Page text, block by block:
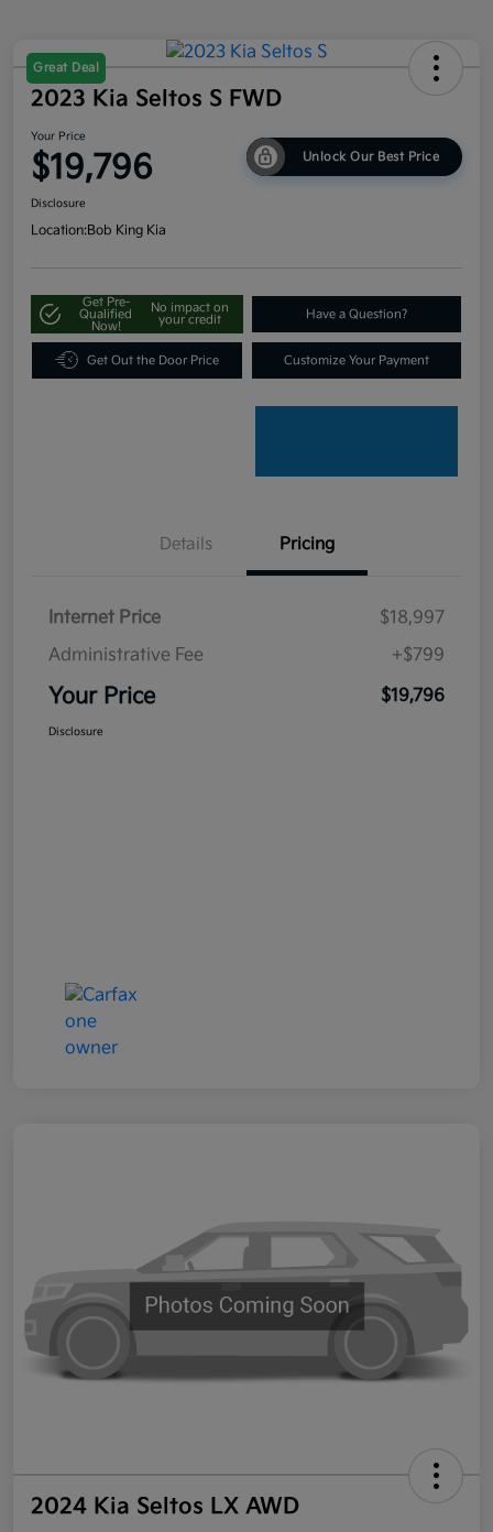
Great Deal
2023 Kia Seltos S FWD
Your Price
$19,796 Unlock Our Best Price
Disclosure
Location:Bob King Kia
Get Pre-
Qualified
Now!
No impact on
your credit
Have a Question?
Get Out the Door Price Customize Your Payment
Details Pricing
Internet Price
$18,997
Administrative Fee
+$799
Your Price $19,796
Disclosure
2024 Kia Seltos LX AWD